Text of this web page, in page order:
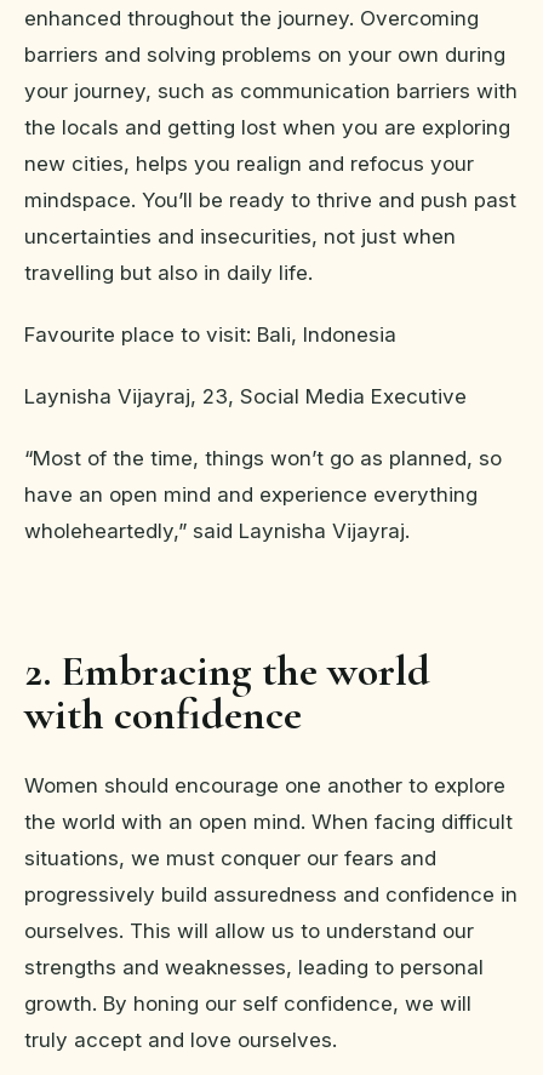
enhanced throughout the journey. Overcoming
barriers and solving problems on your own during
your journey, such as communication barriers with
the locals and getting lost when you are exploring
new cities, helps you realign and refocus your
mindspace. You’ll be ready to thrive and push past
uncertainties and insecurities, not just when
travelling but also in daily life.
Favourite place to visit: Bali, Indonesia
Laynisha Vijayraj, 23, Social Media Executive
“Most of the time, things won’t go as planned, so
have an open mind and experience everything
wholeheartedly,” said Laynisha Vijayraj.
2. Embracing the world
with confidence
Women should encourage one another to explore
the world with an open mind. When facing difficult
situations, we must conquer our fears and
progressively build assuredness and confidence in
ourselves. This will allow us to understand our
strengths and weaknesses, leading to personal
growth. By honing our self confidence, we will
truly accept and love ourselves.